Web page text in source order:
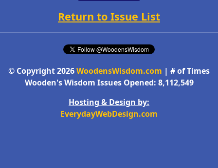
Return to Issue List
© Copyright 2026WoodensWisdom.com | # of Times
Wooden's Wisdom Issues Opened: 8,112,549
Hosting & Design by:
EverydayWebDesign.com